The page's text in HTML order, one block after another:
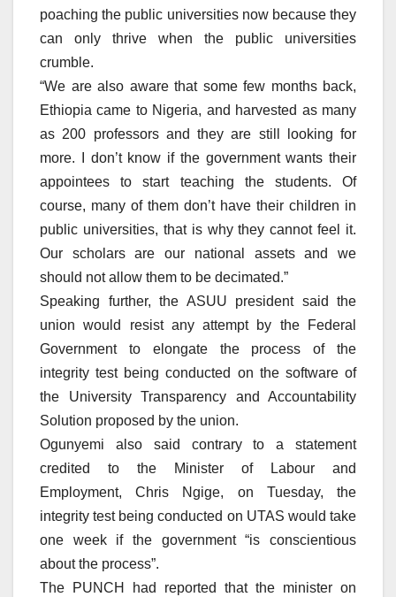
poaching the public universities now because they
can only thrive when the public universities
crumble.
“We are also aware that some few months back,
Ethiopia came to Nigeria, and harvested as many
as 200 professors and they are still looking for
more. I don’t know if the government wants their
appointees to start teaching the students. Of
course, many of them don’t have their children in
public universities, that is why they cannot feel it.
Our scholars are our national assets and we
should not allow them to be decimated.”
Speaking further, the ASUU president said the
union would resist any attempt by the Federal
Government to elongate the process of the
integrity test being conducted on the software of
the University Transparency and Accountability
Solution proposed by the union.
Ogunyemi also said contrary to a statement
credited to the Minister of Labour and
Employment, Chris Ngige, on Tuesday, the
integrity test being conducted on UTAS would take
one week if the government “is conscientious
about the process”.
The PUNCH had reported that the minister on